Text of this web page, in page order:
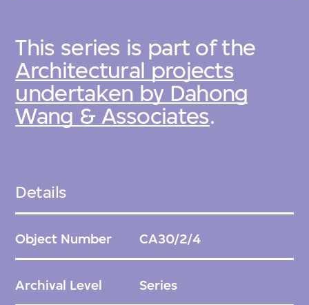
This series is part of the
Architectural projects
undertaken by Dahong
Wang & Associates.
Details
Object Number CA30/2/4
Archival Level Series